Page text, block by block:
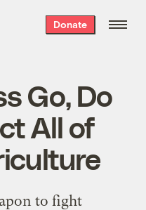
Donate
Go, Do
All of
to fight